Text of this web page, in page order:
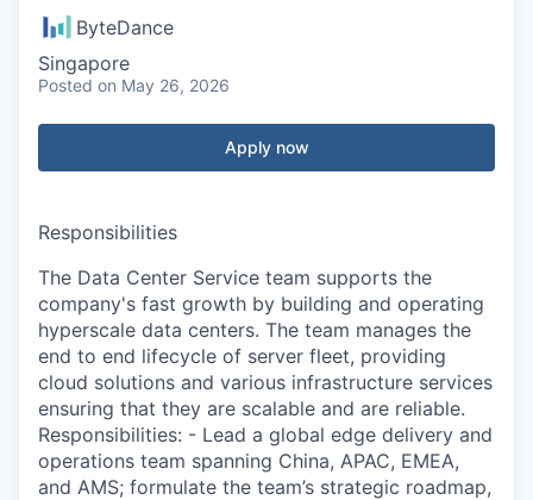
ByteDance
Singapore
Posted on May 26, 2026
Apply now
Responsibilities
The Data Center Service team supports the
company's fast growth by building and operating
hyperscale data centers. The team manages the
end to end lifecycle of server fleet, providing
cloud solutions and various infrastructure services
ensuring that they are scalable and are reliable.
Responsibilities: - Lead a global edge delivery and
operations team spanning China, APAC, EMEA,
and AMS; formulate the team’s strategic roadmap,